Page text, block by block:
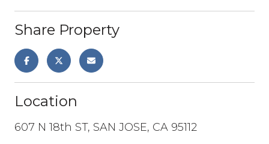
Share Property
Location
607 N 18th ST, SAN JOSE, CA 95112